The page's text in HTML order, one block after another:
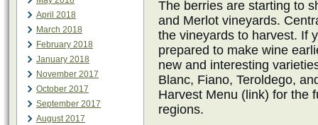
April 2018
March 2018
February 2018
January 2018
November 2017
October 2017
September 2017
August 2017
The berries are starting to
and Merlot vineyards.
the vineyards to harvest. If
prepared to make wine
new and interesting
Blanc, Fiano, Teroldego,
Harvest Menu (link) for the
regions.